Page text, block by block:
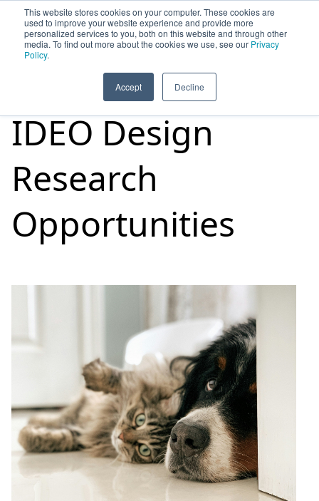
This website stores cookies on your computer. These cookies are
used to improve your website experience and provide more
personalized services to you, both on this website and through other
media. To find out more about the cookies we use, see our Privacy
Policy.
Accept Decline
HOME SIGN UP OPPORTUNITIES
IDEO Design
Research
Opportunities